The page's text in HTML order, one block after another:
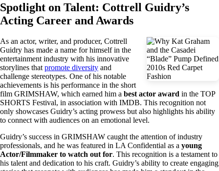
Spotlight on Talent: Cottrell Guidry’s
Acting Career and Awards
As an actor, writer, and producer, Cottrell
Guidry has made a name for himself in the
entertainment industry with his innovative
storylines that promote diversity and
challenge stereotypes. One of his notable
achievements is his performance in the short
film GRIMSHAW, which earned him a best actor award in the TOP
SHORTS Festival, in association with IMDB. This recognition not
only showcases Guidry’s acting prowess but also highlights his ability
to connect with audiences on an emotional level.
Guidry’s success in GRIMSHAW caught the attention of industry
professionals, and he was featured in LA Confidential as a young
Actor/Filmmaker to watch out for. This recognition is a testament to
his talent and dedication to his craft. Guidry’s ability to create engaging